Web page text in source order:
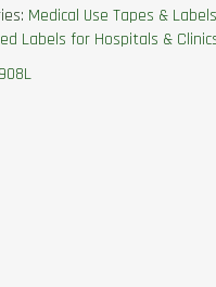
Medical Use Tapes & Labels
Labels for Hospitals &